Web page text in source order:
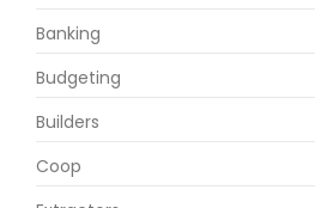
Banking
Budgeting
Builders
Coop